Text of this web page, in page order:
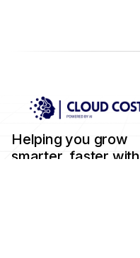
Helping you grow
smarter, faster with